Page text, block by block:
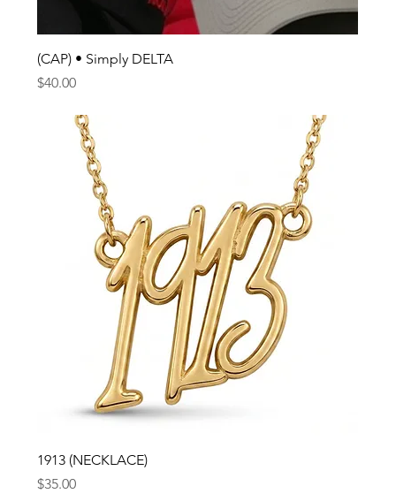
(CAP) • Simply DELTA
Price
$40.00
1913 (NECKLACE)
Price
$35.00